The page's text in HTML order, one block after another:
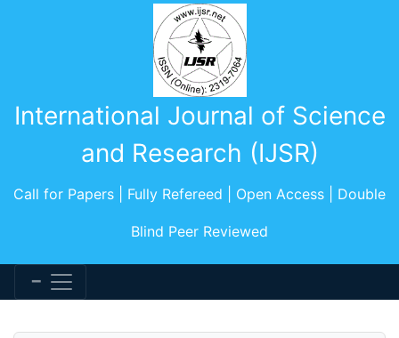
International Journal of Science
and Research (IJSR)
Call for Papers | Fully Refereed | Open Access | Double
Blind Peer Reviewed